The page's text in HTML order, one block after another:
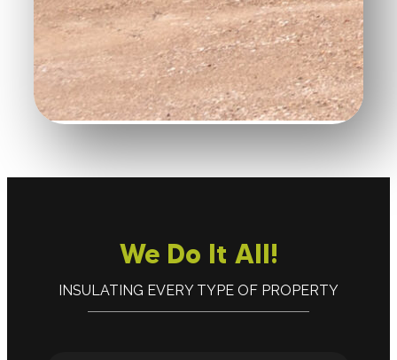
We Do It All!
INSULATING EVERY TYPE OF PROPERTY